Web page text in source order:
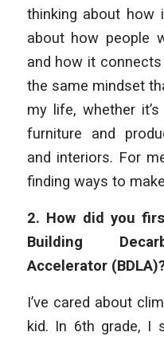
thinking about how
about how people
and how it
the same mindset
my life, whether
furniture and
and interiors. For
finding ways to
2. How did you
Building
Accelerator
I’ve cared about
kid. In 6th grade, I